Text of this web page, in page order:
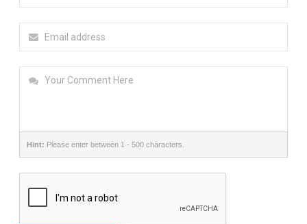
Hint: Please enter between 1 - 500 characters.